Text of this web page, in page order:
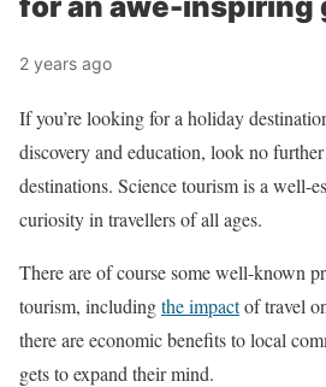
2 years ago
If you’re looking for a holiday
discovery and education, look no
destinations. Science tourism is a well-
curiosity in travellers of all ages.
There are of course some well-known
tourism, includingthe impactof travel
there are economic benefits to local
gets to expand their mind.